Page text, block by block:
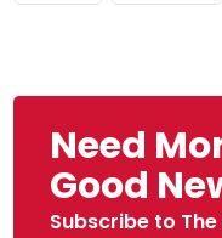
Need
Good
Subscribe to